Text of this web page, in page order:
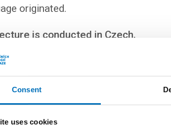
Consent
uses cookies
originated.
is conducted in Czech.
part of the lecture, you will explore
programming languages. You will look at
naturally and directly in Scala – without
allow you to implement such a library easily